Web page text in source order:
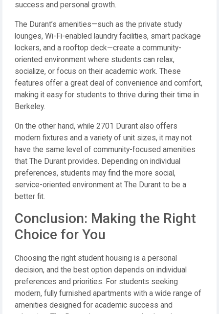
success and personal growth.
The Durant’s amenities—such as the private study
lounges, Wi-Fi-enabled laundry facilities, smart package
lockers, and a rooftop deck—create a community-
oriented environment where students can relax,
socialize, or focus on their academic work. These
features offer a great deal of convenience and comfort,
making it easy for students to thrive during their time in
Berkeley.
On the other hand, while 2701 Durant also offers
modern fixtures and a variety of unit sizes, it may not
have the same level of community-focused amenities
that The Durant provides. Depending on individual
preferences, students may find the more social,
service-oriented environment at The Durant to be a
better fit.
Conclusion: Making the Right
Choice for You
Choosing the right student housing is a personal
decision, and the best option depends on individual
preferences and priorities. For students seeking
modern, fully furnished apartments with a wide range of
amenities designed for academic success and